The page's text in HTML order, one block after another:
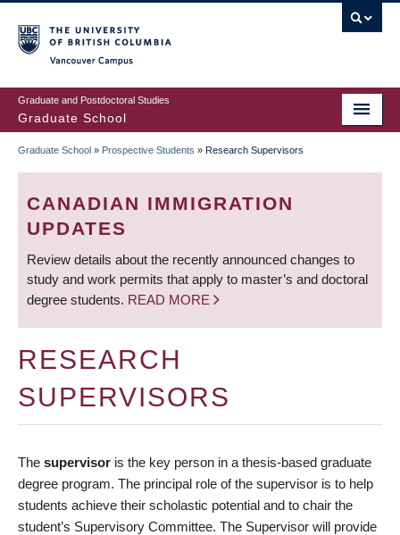
to
main
content
Graduate and Postdoctoral Studies
Graduate School
BREADCRUMB
Graduate School » Prospective Students » Research Supervisors
CANADIAN IMMIGRATION
UPDATES
Review details about the recently announced changes to
study and work permits that apply to master’s and doctoral
degree students. READ MORE
RESEARCH
SUPERVISORS
The supervisor is the key person in a thesis-based graduate
degree program. The principal role of the supervisor is to help
students achieve their scholastic potential and to chair the
student’s Supervisory Committee. The Supervisor will provide